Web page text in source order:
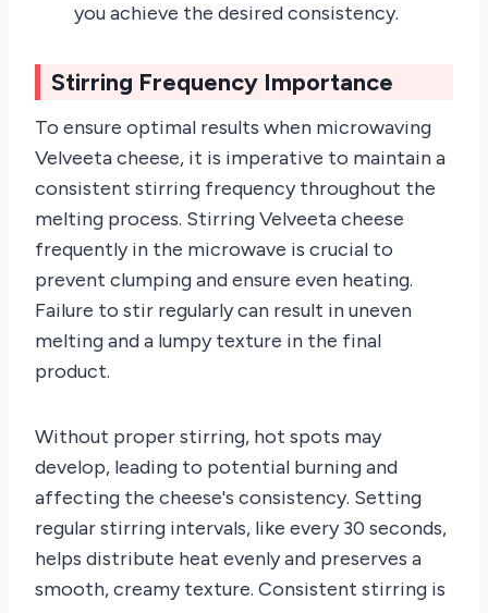
you achieve the desired consistency.
Stirring Frequency Importance
To ensure optimal results when microwaving
Velveeta cheese, it is imperative to maintain a
consistent stirring frequency throughout the
melting process. Stirring Velveeta cheese
frequently in the microwave is crucial to
prevent clumping and ensure even heating.
Failure to stir regularly can result in uneven
melting and a lumpy texture in the final
product.
Without proper stirring, hot spots may
develop, leading to potential burning and
affecting the cheese's consistency. Setting
regular stirring intervals, like every 30 seconds,
helps distribute heat evenly and preserves a
smooth, creamy texture. Consistent stirring is